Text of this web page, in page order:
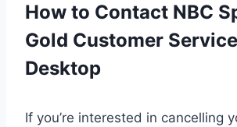
How to Contact NBC
Gold Customer
Desktop
If you’re interested in cancelling